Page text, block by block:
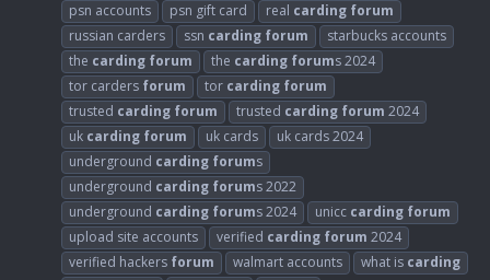
psn accounts
psn gift card real carding forum
russian carders
ssn carding forum
starbucks accounts
the carding forum the carding forums 2024
tor carders forum tor carding forum
trusted carding forum trusted carding forum 2024
uk carding forum uk cards
uk cards 2024
underground carding forums
underground carding forums 2022
underground carding forums 2024 unicc carding forum
upload site accounts
verified carding forum 2024
verified hackers forum walmart accounts what is carding